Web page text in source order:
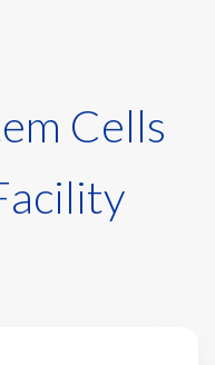
Cells